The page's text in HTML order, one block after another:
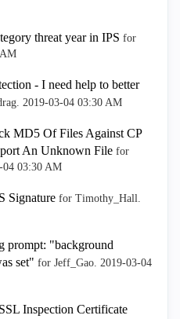
threat year in IPS for
- I need help to better
‎2019-03-04 03:30 AM
MD5 Of Files Against CP
An Unknown File for
04 03:30 AM
Signature for Timothy_Hall.
prompt: "background
set" for Jeff_Gao. ‎2019-03-04
Inspection Certificate